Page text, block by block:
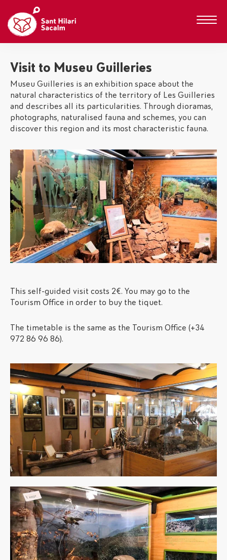
Visit to Museu Guilleries
Museu Guilleries is an exhibition space about the
natural characteristics of the territory of Les Guilleries
and describes all its particularities. Through dioramas,
photographs, naturalised fauna and schemes, you can
discover this region and its most characteristic fauna.
This self-guided visit costs 2€. You may go to the
Tourism Office in order to buy the tiquet.
The timetable is the same as the Tourism Office (+34
972 86 96 86).